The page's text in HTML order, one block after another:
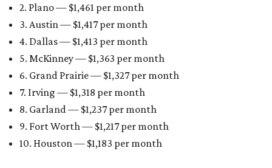
2. Plano — $1,461 per month
3. Austin — $1,417 per month
4. Dallas — $1,413 per month
5. McKinney — $1,363 per month
6. Grand Prairie — $1,327 per month
7. Irving — $1,318 per month
8. Garland — $1,237 per month
9. Fort Worth — $1,217 per month
10. Houston — $1,183 per month